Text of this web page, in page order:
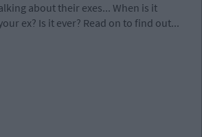
about their exes... When is it
ex? Is it ever? Read on to find out...